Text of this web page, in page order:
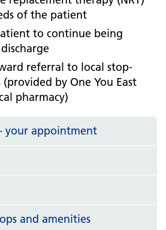
of the patient
to continue being
referral to local stop-
(provided by One You East
pharmacy)
your appointment
and amenities